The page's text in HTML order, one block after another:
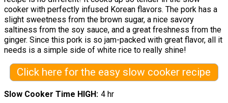
cooker with perfectly infused Korean flavors. The pork has a
slight sweetness from the brown sugar, a nice savory
saltiness from the soy sauce, and a great freshness from the
ginger. Since this pork is so jam-packed with great flavor, all it
needs is a simple side of white rice to really shine!
Click here for the easy slow cooker recipe
Slow Cooker Time HIGH
4 hr